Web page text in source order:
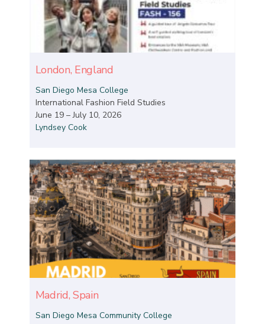
London, England
San Diego Mesa College
International Fashion Field Studies
June 19 – July 10, 2026
Lyndsey Cook
Madrid, Spain
San Diego Mesa Community College